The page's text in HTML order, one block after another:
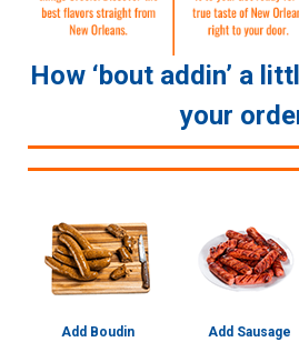
How ‘bout addin’ a
your
Add Boudin Add Sausage